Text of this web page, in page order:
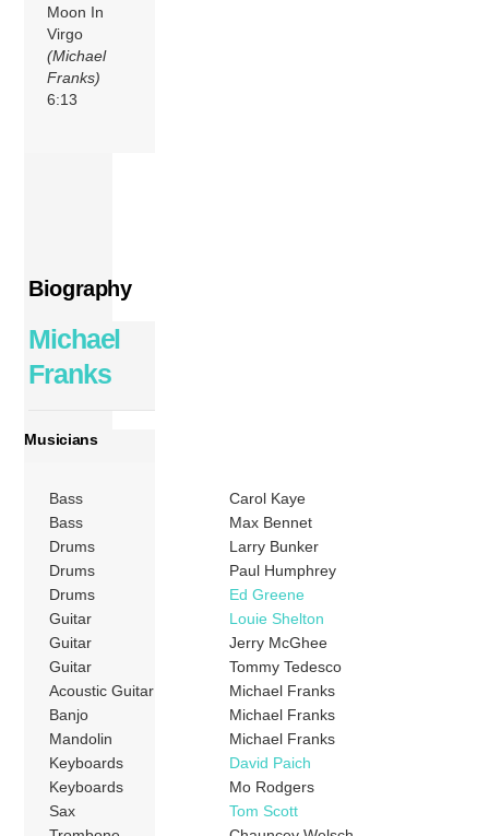
Moon In
Virgo
(Michael
Franks)
6:13
Biography
Michael
Franks
Musicians
Bass
Carol Kaye
Bass
Max Bennet
Drums
Larry Bunker
Drums
Paul Humphrey
Drums
Ed Greene
Guitar
Louie Shelton
Guitar
Jerry McGhee
Guitar
Tommy Tedesco
Acoustic Guitar
Michael Franks
Banjo
Michael Franks
Mandolin
Michael Franks
Keyboards
David Paich
Keyboards
Mo Rodgers
Sax
Tom Scott